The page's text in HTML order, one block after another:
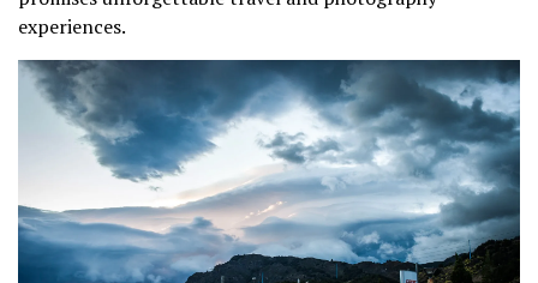
experiences.